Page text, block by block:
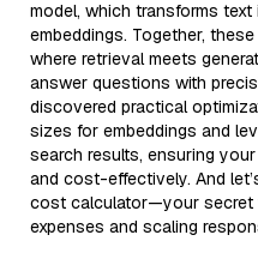
model, which transforms
embeddings. Together,
where retrieval meets
answer questions with
discovered practical
sizes for embeddings and
search results, ensuring
and cost-effectively. And
cost calculator—your secret
expenses and scaling